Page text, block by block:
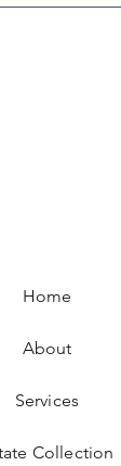
Home
About
Services
Collection